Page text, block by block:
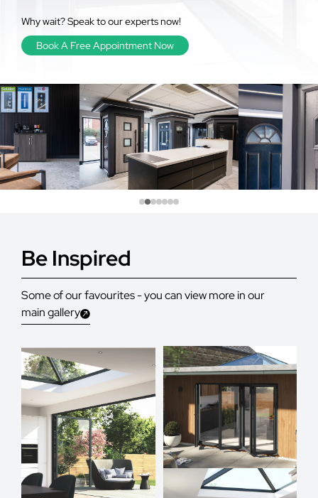
Why wait? Speak to our experts now!
Book A Free Appointment Now
Be Inspired
Some of our favourites - you can view more in our
main gallery